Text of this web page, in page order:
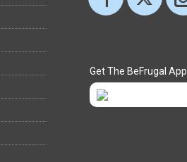
Get The BeFrugal App